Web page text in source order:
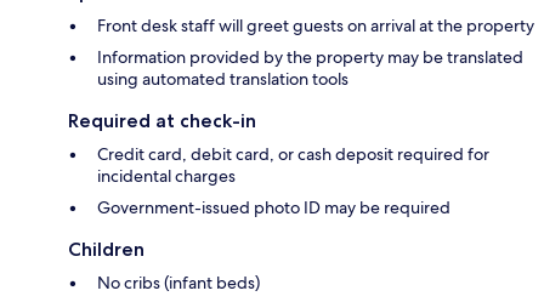
Front desk staff will greet guests on arrival at the property
Information provided by the property may be translated
using automated translation tools
Required at check-in
Credit card, debit card, or cash deposit required for
incidental charges
Government-issued photo ID may be required
Children
No cribs (infant beds)